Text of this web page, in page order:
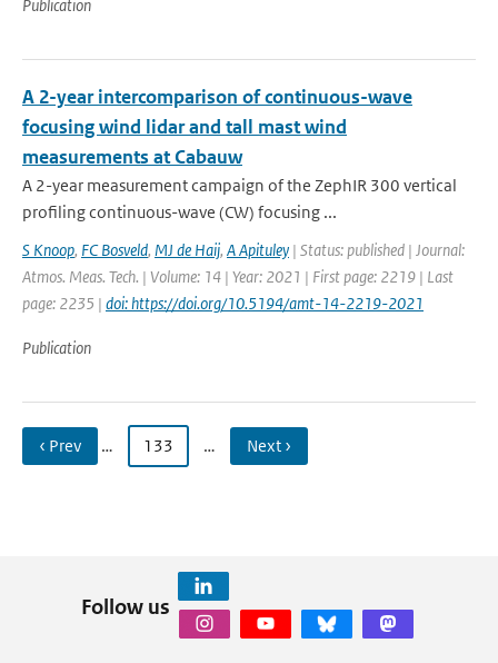
Publication
A 2-year intercomparison of continuous-wave
focusing wind lidar and tall mast wind
measurements at Cabauw
A 2-year measurement campaign of the ZephIR 300 vertical
profiling continuous-wave (CW) focusing ...
S Knoop, FC Bosveld, MJ de Haij, A Apituley | Status: published | Journal:
Atmos. Meas. Tech. | Volume: 14 | Year: 2021 | First page: 2219 | Last
page: 2235 | doi: https://doi.org/10.5194/amt-14-2219-2021
Publication
‹ Prev … 133 … Next ›
Follow us